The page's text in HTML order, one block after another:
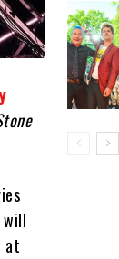
will
at